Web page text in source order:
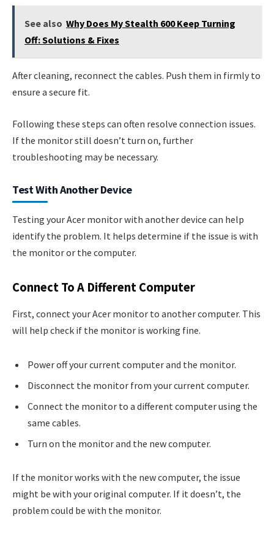
See also Why Does My Stealth 600 Keep Turning
Off: Solutions & Fixes
After cleaning, reconnect the cables. Push them in firmly to
ensure a secure fit.
Following these steps can often resolve connection issues.
If the monitor still doesn’t turn on, further
troubleshooting may be necessary.
Test With Another Device
Testing your Acer monitor with another device can help
identify the problem. It helps determine if the issue is with
the monitor or the computer.
Connect To A Different Computer
First, connect your Acer monitor to another computer. This
will help check if the monitor is working fine.
Power off your current computer and the monitor.
Disconnect the monitor from your current computer.
Connect the monitor to a different computer using the
same cables.
Turn on the monitor and the new computer.
If the monitor works with the new computer, the issue
might be with your original computer. If it doesn’t, the
problem could be with the monitor.